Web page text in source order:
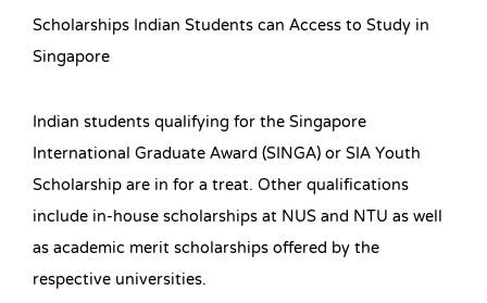
Scholarships Indian Students can Access to Study in
Singapore
Indian students qualifying for the Singapore
International Graduate Award (SINGA) or SIA Youth
Scholarship are in for a treat. Other qualifications
include in-house scholarships at NUS and NTU as well
as academic merit scholarships offered by the
respective universities.